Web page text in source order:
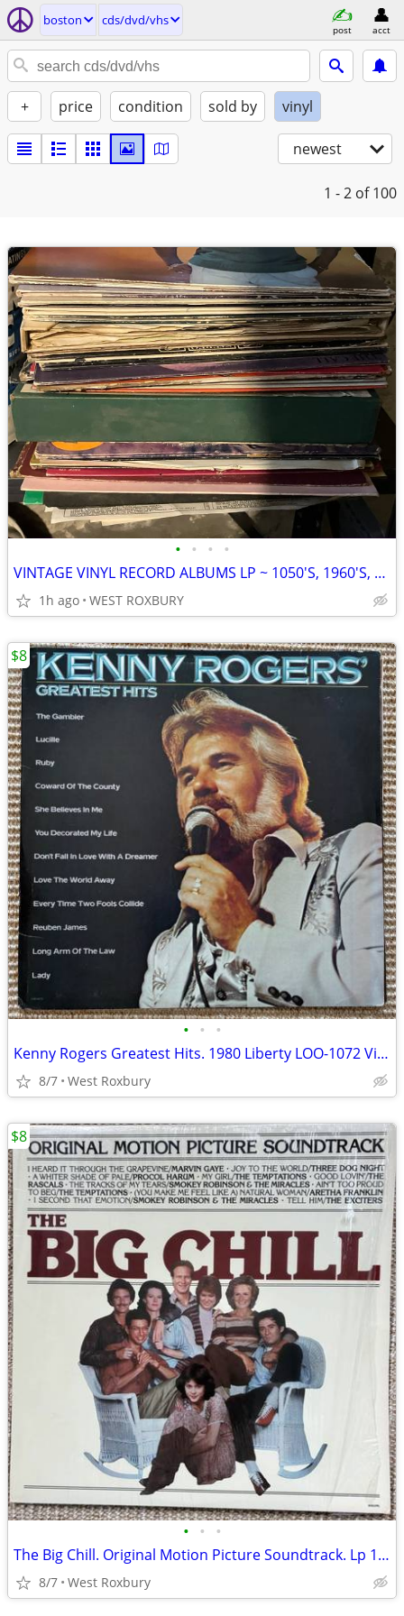
boston cds/dvd/vhs
post acct
+ price condition sold by vinyl
newest
1 - 2 of 100
• • • •
VINTAGE VINYL RECORD ALBUMS LP ~ 1050'S, 1960'S, 1970'S
1h ago WEST ROXBURY
• • •
Kenny Rogers Greatest Hits. 1980 Liberty LOO-1072 Vinyl Lp. Mint.
8/7 West Roxbury
$8
• • •
The Big Chill. Original Motion Picture Soundtrack. Lp 1983 Mint.
8/7 West Roxbury
$8